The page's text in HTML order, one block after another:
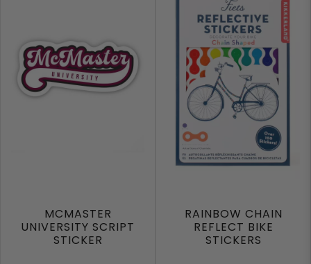
MCMASTER
UNIVERSITY SCRIPT
STICKER
RAINBOW CHAIN
REFLECT BIKE
STICKERS